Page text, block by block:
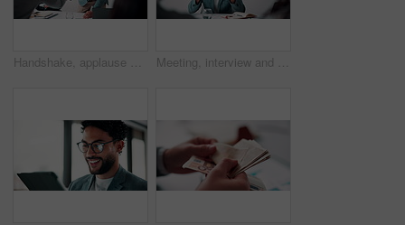
Handshake, applause and business people in office for meeting with finance deal or partnership. Agreement, clapping and financial advisors shaking hands for congratulations and investment goal Meeting, interview and business people with candidate in office for recruitment process. Conversation, onboarding and applicant with HR panel for discussion with job offer, partnership and hiring